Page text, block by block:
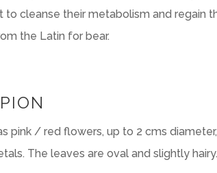
to cleanse their metabolism and regain
the Latin for bear.
pink / red flowers, up to 2 cms
The leaves are oval and slightly hairy.